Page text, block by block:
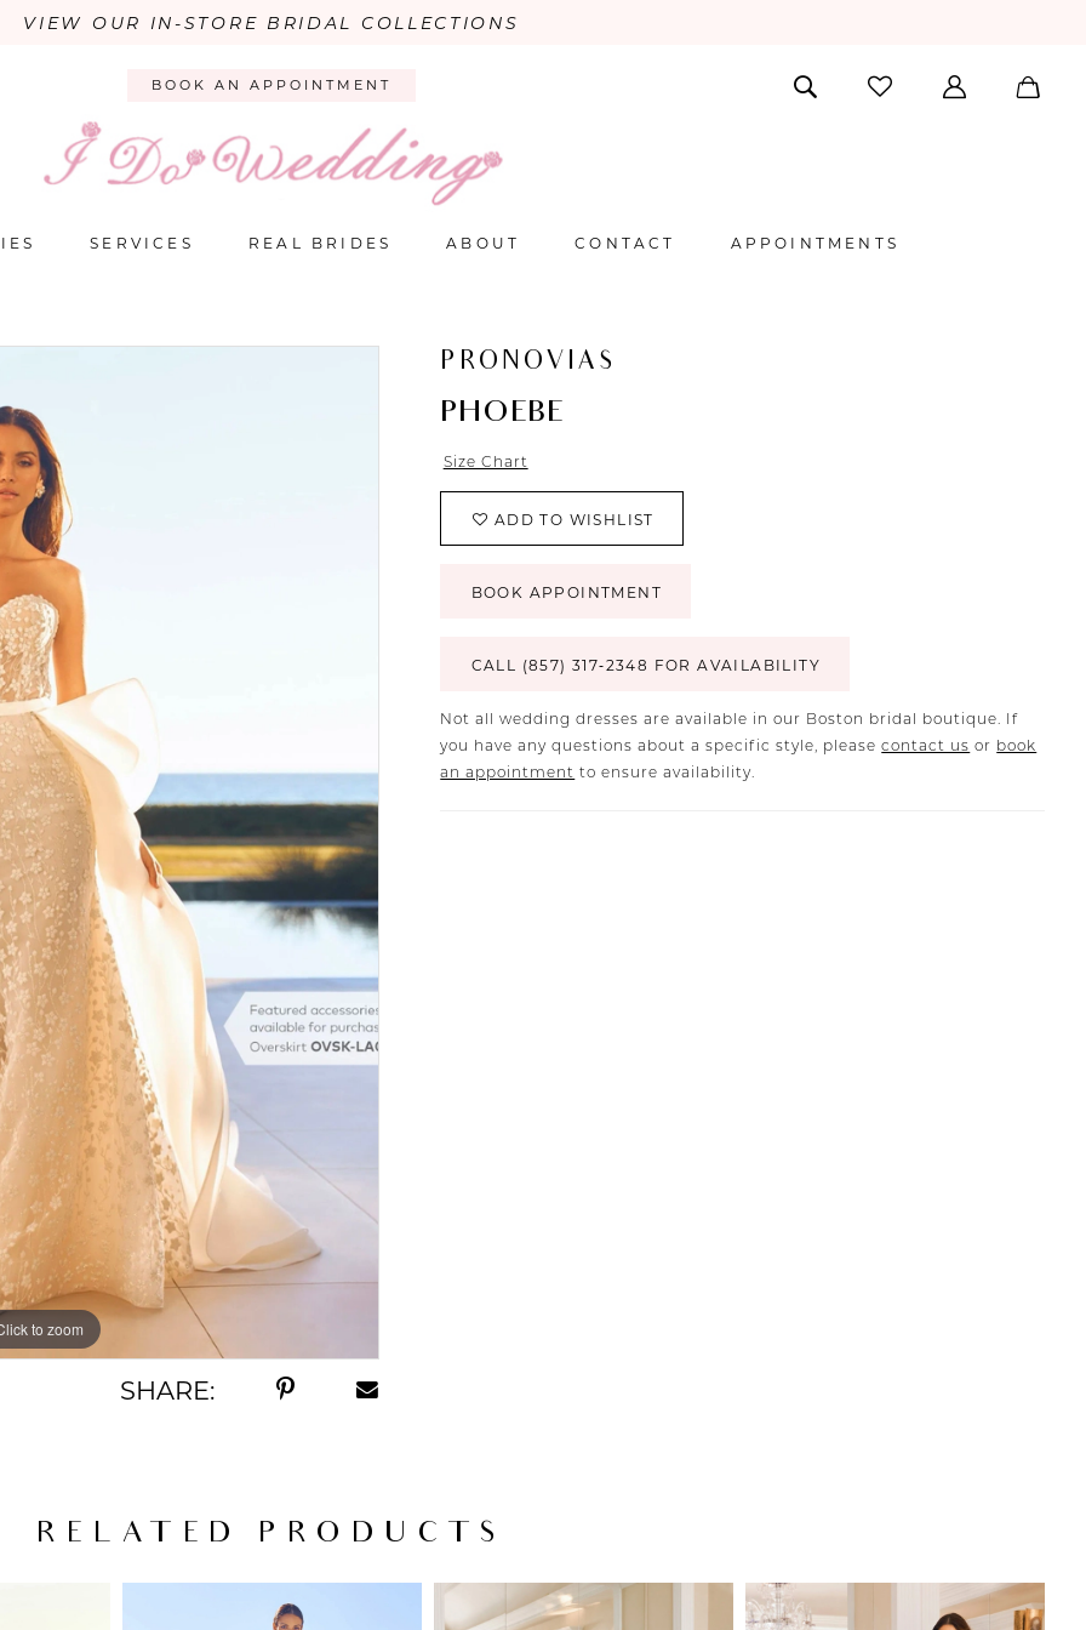
VIEW OUR IN-STORE BRIDAL COLLECTIONS
BOOK AN APPOINTMENT
SERVICES REAL BRIDES ABOUT CONTACT APPOINTMENTS
to zoom
to zoom
SHARE:
PRONOVIAS
PHOEBE
Size Chart
ADD TO WISHLIST
BOOK APPOINTMENT
CALL (857) 317‑2348 FOR AVAILABILITY
Not all wedding dresses are available in our Boston bridal boutique. If
you have any questions about a specific style, pleasecontact us or book
an appointment to ensure availability.
RELATED PRODUCTS